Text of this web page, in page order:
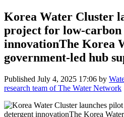
Korea Water Cluster
project for low-
innovationThe Korea
government-led hub
Published July 4, 2025 17:06 by
research team of The Water Network